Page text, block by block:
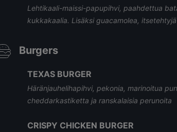
Lehtikaali-maissi-papupihvi, paahdettua
kukkakaalia. Lisäksi guacamolea,
Burgers
TEXAS BURGER
Häränjauhelihapihvi, pekonia, marinoitua
cheddarkastiketta ja ranskalaisia perunoita
CRISPY CHICKEN BURGER